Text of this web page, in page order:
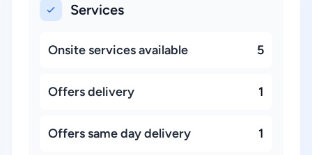
Services
Onsite services available 5
Offers delivery 1
Offers same day delivery 1